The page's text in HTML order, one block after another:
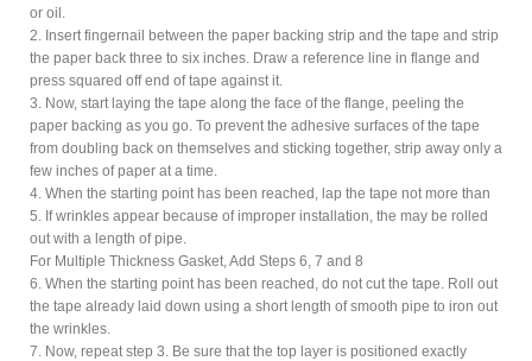
or oil.
2. Insert fingernail between the paper backing strip and the tape and strip
the paper back three to six inches. Draw a reference line in flange and
press squared off end of tape against it.
3. Now, start laying the tape along the face of the flange, peeling the
paper backing as you go. To prevent the adhesive surfaces of the tape
from doubling back on themselves and sticking together, strip away only a
few inches of paper at a time.
4. When the starting point has been reached, lap the tape not more than
5. If wrinkles appear because of improper installation, the may be rolled
out with a length of pipe.
For Multiple Thickness Gasket, Add Steps 6, 7 and 8
6. When the starting point has been reached, do not cut the tape. Roll out
the tape already laid down using a short length of smooth pipe to iron out
the wrinkles.
7. Now, repeat step 3. Be sure that the top layer is positioned exactly